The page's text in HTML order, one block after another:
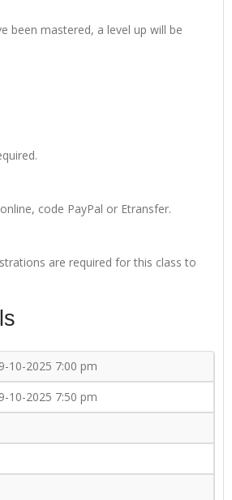
been mastered, a level up will be
code PayPal or Etransfer.
are required for this class to
10-2025 7:00 pm
10-2025 7:50 pm